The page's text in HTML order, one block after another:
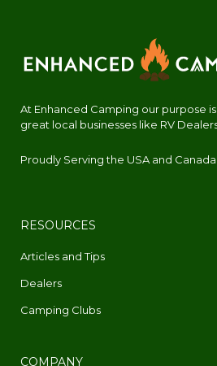
At Enhanced Camping our purpose
great local businesses like RV
Proudly Serving the USA and Canada
RESOURCES
Articles and Tips
Dealers
Camping Clubs
COMPANY